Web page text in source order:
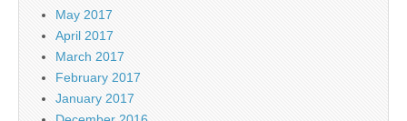
May 2017
April 2017
March 2017
February 2017
January 2017